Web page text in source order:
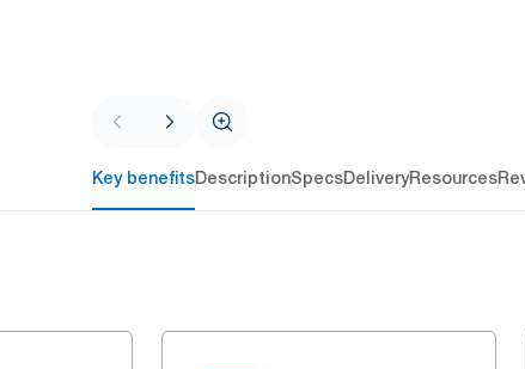
Key benefitsDescriptionSpecsDeliveryResources